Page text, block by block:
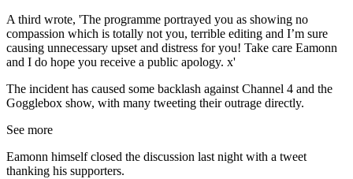
A third wrote, 'The programme portrayed you as showing no
compassion which is totally not you, terrible editing and I’m sure
causing unnecessary upset and distress for you! Take care Eamonn
and I do hope you receive a public apology. x'
The incident has caused some backlash against Channel 4 and the
Gogglebox show, with many tweeting their outrage directly.
See more
Eamonn himself closed the discussion last night with a tweet
thanking his supporters.